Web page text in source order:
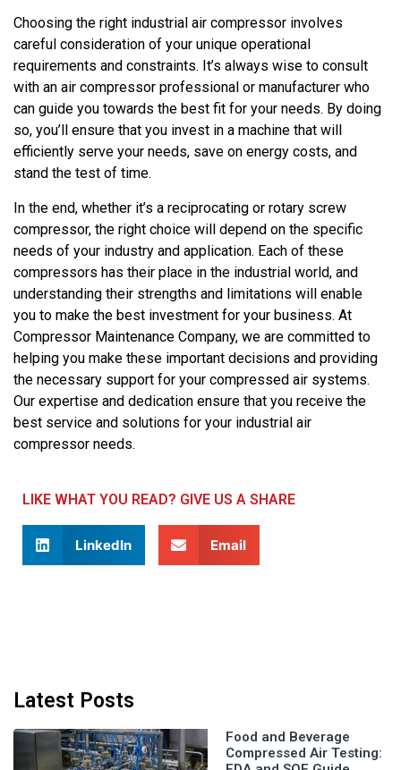
Choosing the right industrial air compressor involves
careful consideration of your unique operational
requirements and constraints. It’s always wise to consult
with an air compressor professional or manufacturer who
can guide you towards the best fit for your needs. By doing
so, you’ll ensure that you invest in a machine that will
efficiently serve your needs, save on energy costs, and
stand the test of time.
In the end, whether it’s a reciprocating or rotary screw
compressor, the right choice will depend on the specific
needs of your industry and application. Each of these
compressors has their place in the industrial world, and
understanding their strengths and limitations will enable
you to make the best investment for your business. At
Compressor Maintenance Company, we are committed to
helping you make these important decisions and providing
the necessary support for your compressed air systems.
Our expertise and dedication ensure that you receive the
best service and solutions for your industrial air
compressor needs.
LIKE WHAT YOU READ? GIVE US A SHARE
LinkedIn Email
Latest Posts
Food and Beverage
Compressed Air Testing: